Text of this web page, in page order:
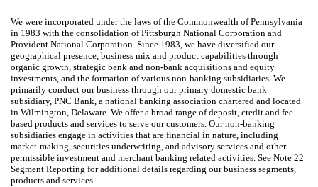
We were incorporated under the laws of the Commonwealth of Pennsylvania
in 1983 with the consolidation of Pittsburgh National Corporation and
Provident National Corporation. Since 1983, we have diversified our
geographical presence, business mix and product capabilities through
organic growth, strategic bank and non-bank acquisitions and equity
investments, and the formation of various non-banking subsidiaries. We
primarily conduct our business through our primary domestic bank
subsidiary, PNC Bank, a national banking association chartered and located
in Wilmington, Delaware. We offer a broad range of deposit, credit and fee-
based products and services to serve our customers. Our non-banking
subsidiaries engage in activities that are financial in nature, including
market-making, securities underwriting, and advisory services and other
permissible investment and merchant banking related activities. See Note 22
Segment Reporting for additional details regarding our business segments,
products and services.